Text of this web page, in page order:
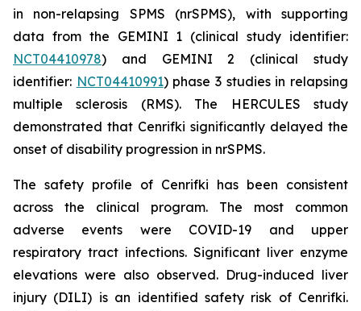
in non-relapsing SPMS (nrSPMS), with supporting
data from the GEMINI 1 (clinical study identifier:
NCT04410978) and GEMINI 2 (clinical study
identifier: NCT04410991) phase 3 studies in relapsing
multiple sclerosis (RMS). The HERCULES study
demonstrated that Cenrifki significantly delayed the
onset of disability progression in nrSPMS.
The safety profile of Cenrifki has been consistent
across the clinical program. The most common
adverse events were COVID-19 and upper
respiratory tract infections. Significant liver enzyme
elevations were also observed. Drug-induced liver
injury (DILI) is an identified safety risk of Cenrifki.